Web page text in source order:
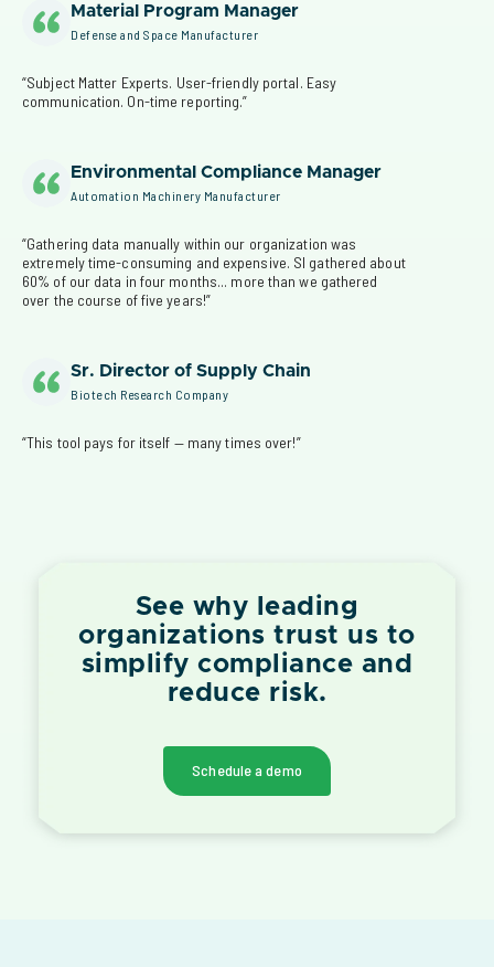
Material Program Manager
Defense and Space Manufacturer
“Subject Matter Experts. User-friendly portal. Easy
communication. On-time reporting.”
Environmental Compliance Manager
Automation Machinery Manufacturer
“Gathering data manually within our organization was
extremely time-consuming and expensive. SI gathered about
60% of our data in four months... more than we gathered
over the course of five years!”
Sr. Director of Supply Chain
Biotech Research Company
“This tool pays for itself — many times over!”
See why leading
organizations trust us to
simplify compliance and
reduce risk.
Schedule a demo